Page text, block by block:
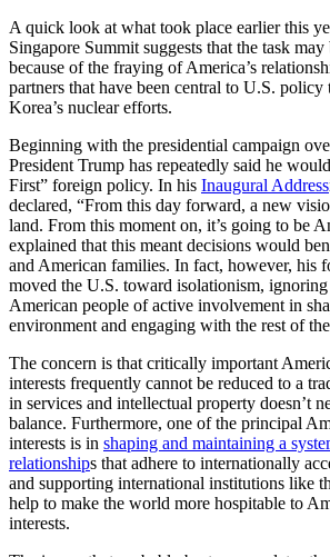
A quick look at what took place earlier this
Singapore Summit suggests that the task
because of the fraying of America’s
partners that have been central to U.S.
Korea’s nuclear efforts.
Beginning with the presidential campaign
President Trump has repeatedly said he
First” foreign policy. In his Inaugural Address
declared, “From this day forward, a new
land. From this moment on, it’s going to be
explained that this meant decisions would
and American families. In fact, however, his
moved the U.S. toward isolationism,
American people of active involvement in
environment and engaging with the rest of
The concern is that critically important
interests frequently cannot be reduced to a
in services and intellectual property doesn’t
balance. Furthermore, one of the principal
interests is in shaping and maintaining a
relationships that adhere to internationally
and supporting international institutions like
help to make the world more hospitable to
interests.